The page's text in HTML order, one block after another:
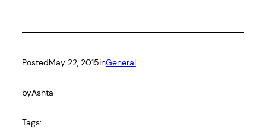
PostedMay 22, 2015inGeneral
byAshta
Tags: